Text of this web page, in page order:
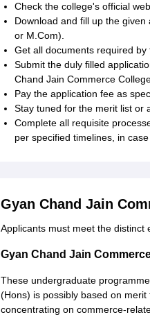
Check the college's official
Download and fill up the
or M.Com).
Get all documents required by
Submit the duly filled
Chand Jain Commerce
Pay the application fee as
Stay tuned for the merit list or
Complete all requisite
per specified timelines, in
Gyan Chand Jain
Applicants must meet the distinct
Gyan Chand Jain
These undergraduate
(Hons) is possibly based on
concentrating on commerce-